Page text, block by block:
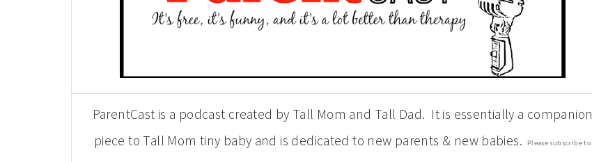
ParentCast is a podcast created by Tall Mom and Tall Dad. It is essentially a companion
piece to Tall Mom tiny baby and is dedicated to new parents & new babies.
Please subscribe to